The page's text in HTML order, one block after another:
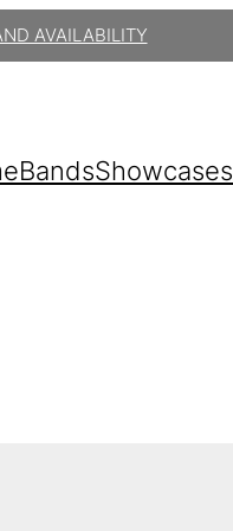
AVAILABILITY
BandsShowcases